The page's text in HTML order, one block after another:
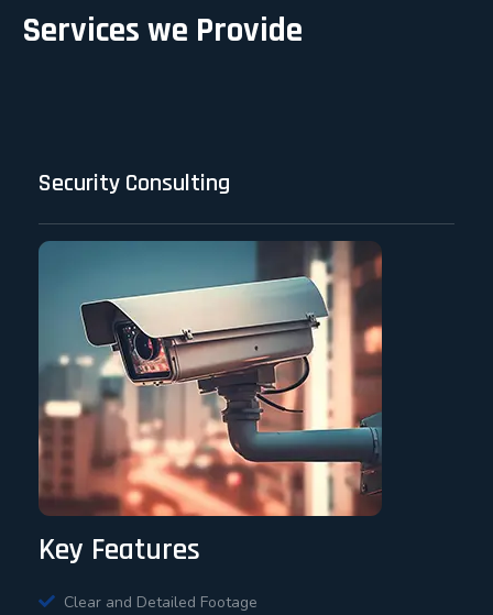
Services we Provide
Security Consulting
Key Features
Clear and Detailed Footage